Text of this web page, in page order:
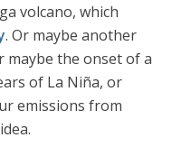
volcano, which
. Or maybe another
maybe the onset of a
of La Niña, or
emissions from